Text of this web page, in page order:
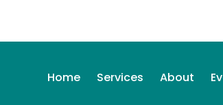
Home Services About